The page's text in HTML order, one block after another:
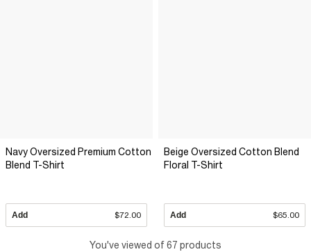
Navy Oversized Premium Cotton
Blend T-Shirt
Add $72.00
Beige Oversized Cotton Blend
Floral T-Shirt
Add $65.00
You've viewed of 67 products